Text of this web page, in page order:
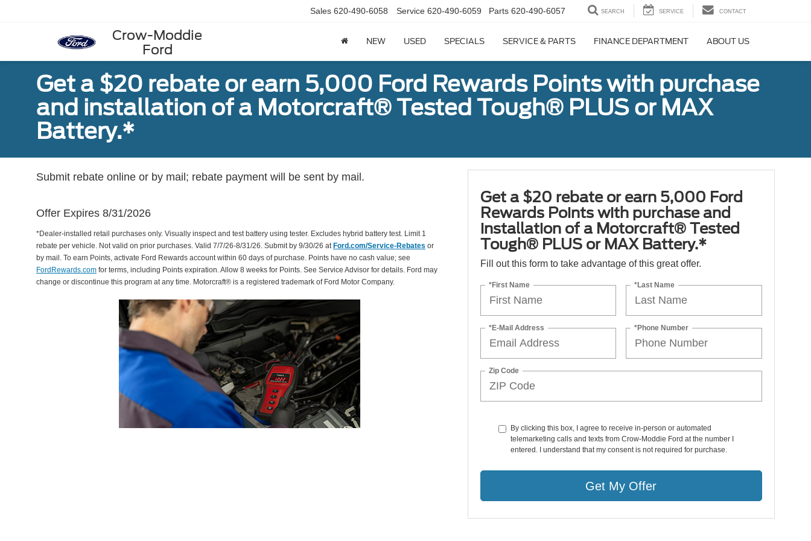
Crow-Moddie
Ford
Sales 620-490-6058 Service 620-490-6059 Parts 620-490-6057 SEARCH SERVICE CONTACT
NEW USED SPECIALS SERVICE & PARTS FINANCE DEPARTMENT ABOUT US
Get a $20 rebate or earn 5,000 Ford Rewards Points with purchase
and installation of a Motorcraft® Tested Tough® PLUS or MAX
Battery.*
Submit rebate online or by mail; rebate payment will be sent by mail.
Offer Expires 8/31/2026
*Dealer-installed retail purchases only. Visually inspect and test battery using tester. Excludes hybrid battery test. Limit 1
rebate per vehicle. Not valid on prior purchases. Valid 7/7/26-8/31/26. Submit by 9/30/26 at Ford.com/Service-Rebates or
by mail. To earn Points, activate Ford Rewards account within 60 days of purchase. Points have no cash value; see
FordRewards.com for terms, including Points expiration. Allow 8 weeks for Points. See Service Advisor for details. Ford may
change or discontinue this program at any time. Motorcraft® is a registered trademark of Ford Motor Company.
Get a $20 rebate or earn 5,000 Ford
Rewards Points with purchase and
installation of a Motorcraft® Tested
Tough® PLUS or MAX Battery.*
Fill out this form to take advantage of this great offer.
*First Name *Last Name
*E-Mail Address *Phone Number
Zip Code
By clicking this box, I agree to receive in-person or automated
telemarketing calls and texts from Crow-Moddie Ford at the number I
entered. I understand that my consent is not required for purchase.
Get My Offer